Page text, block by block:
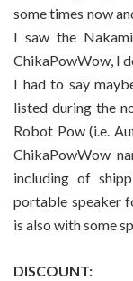
some times now
I saw the
ChikaPowWow, I
I had to say
listed during the
Robot Pow (i.e.
ChikaPowWow
including of
portable speaker
is also with some
DISCOUNT: